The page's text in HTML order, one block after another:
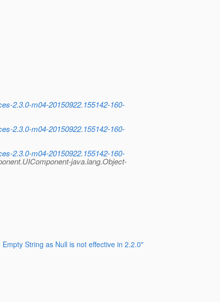
2.3.0-m04-20150922.155142-160-
2.3.0-m04-20150922.155142-160-
2.3.0-m04-20150922.155142-160-
java.lang.Object-
String as Null is not effective in 2.2.0"